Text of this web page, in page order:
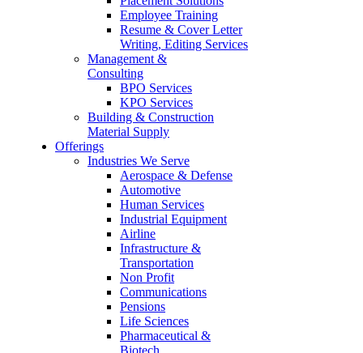
Employee Training
Resume & Cover Letter
Writing, Editing Services
Management &
Consulting
BPO Services
KPO Services
Building & Construction
Material Supply
Offerings
Industries We Serve
Aerospace & Defense
Automotive
Human Services
Industrial Equipment
Airline
Infrastructure &
Transportation
Non Profit
Communications
Pensions
Life Sciences
Pharmaceutical &
Biotech